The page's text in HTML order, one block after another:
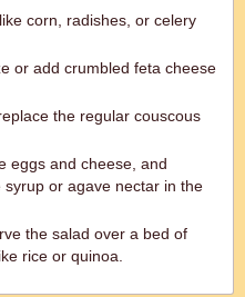
corn, radishes, or celery
or add crumbled feta cheese
the regular couscous
eggs and cheese, and
or agave nectar in the
the salad over a bed of
rice or quinoa.